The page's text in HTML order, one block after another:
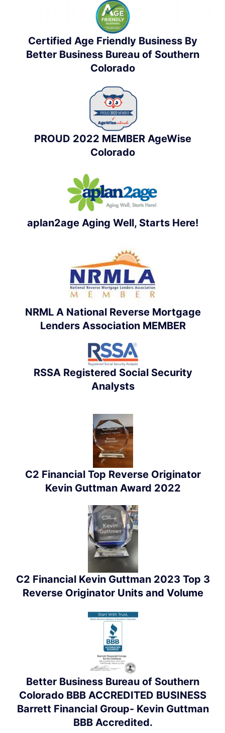
Certified Age Friendly Business By
Better Business Bureau of Southern
Colorado
PROUD 2022 MEMBER AgeWise
Colorado
aplan2age Aging Well, Starts Here!
NRML A National Reverse Mortgage
Lenders Association MEMBER
RSSA Registered Social Security
Analysts
C2 Financial Top Reverse Originator
Kevin Guttman Award 2022
C2 Financial Kevin Guttman 2023 Top 3
Reverse Originator Units and Volume
Better Business Bureau of Southern
Colorado BBB ACCREDITED BUSINESS
Barrett Financial Group- Kevin Guttman
BBB Accredited.